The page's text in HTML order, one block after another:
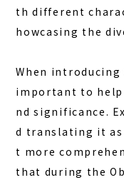
th different
howcasing the
When
important to
nd significance.
d translating it as
t more
that during the